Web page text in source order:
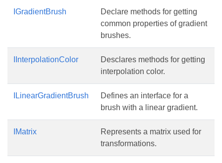
IGradientBrush
Declare methods for getting
common properties of gradient
brushes.
IInterpolationColor
Desclares methods for getting
interpolation color.
ILinearGradientBrush
Defines an interface for a
brush with a linear gradient.
IMatrix
Represents a matrix used for
transformations.